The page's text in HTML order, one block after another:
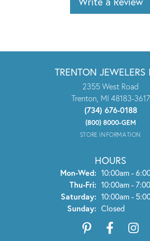
TRENTON JEWELERS
2355 West Road
Trenton, MI 48183-3617
(734) 676-0188
(800) 8000-GEM
STORE INFORMATION
HOURS
Mon-Wed:Monday -
10:00am -
Thu-Fri:Thursday -
10:00am -
Saturday: 10:00am -
Sunday: Closed